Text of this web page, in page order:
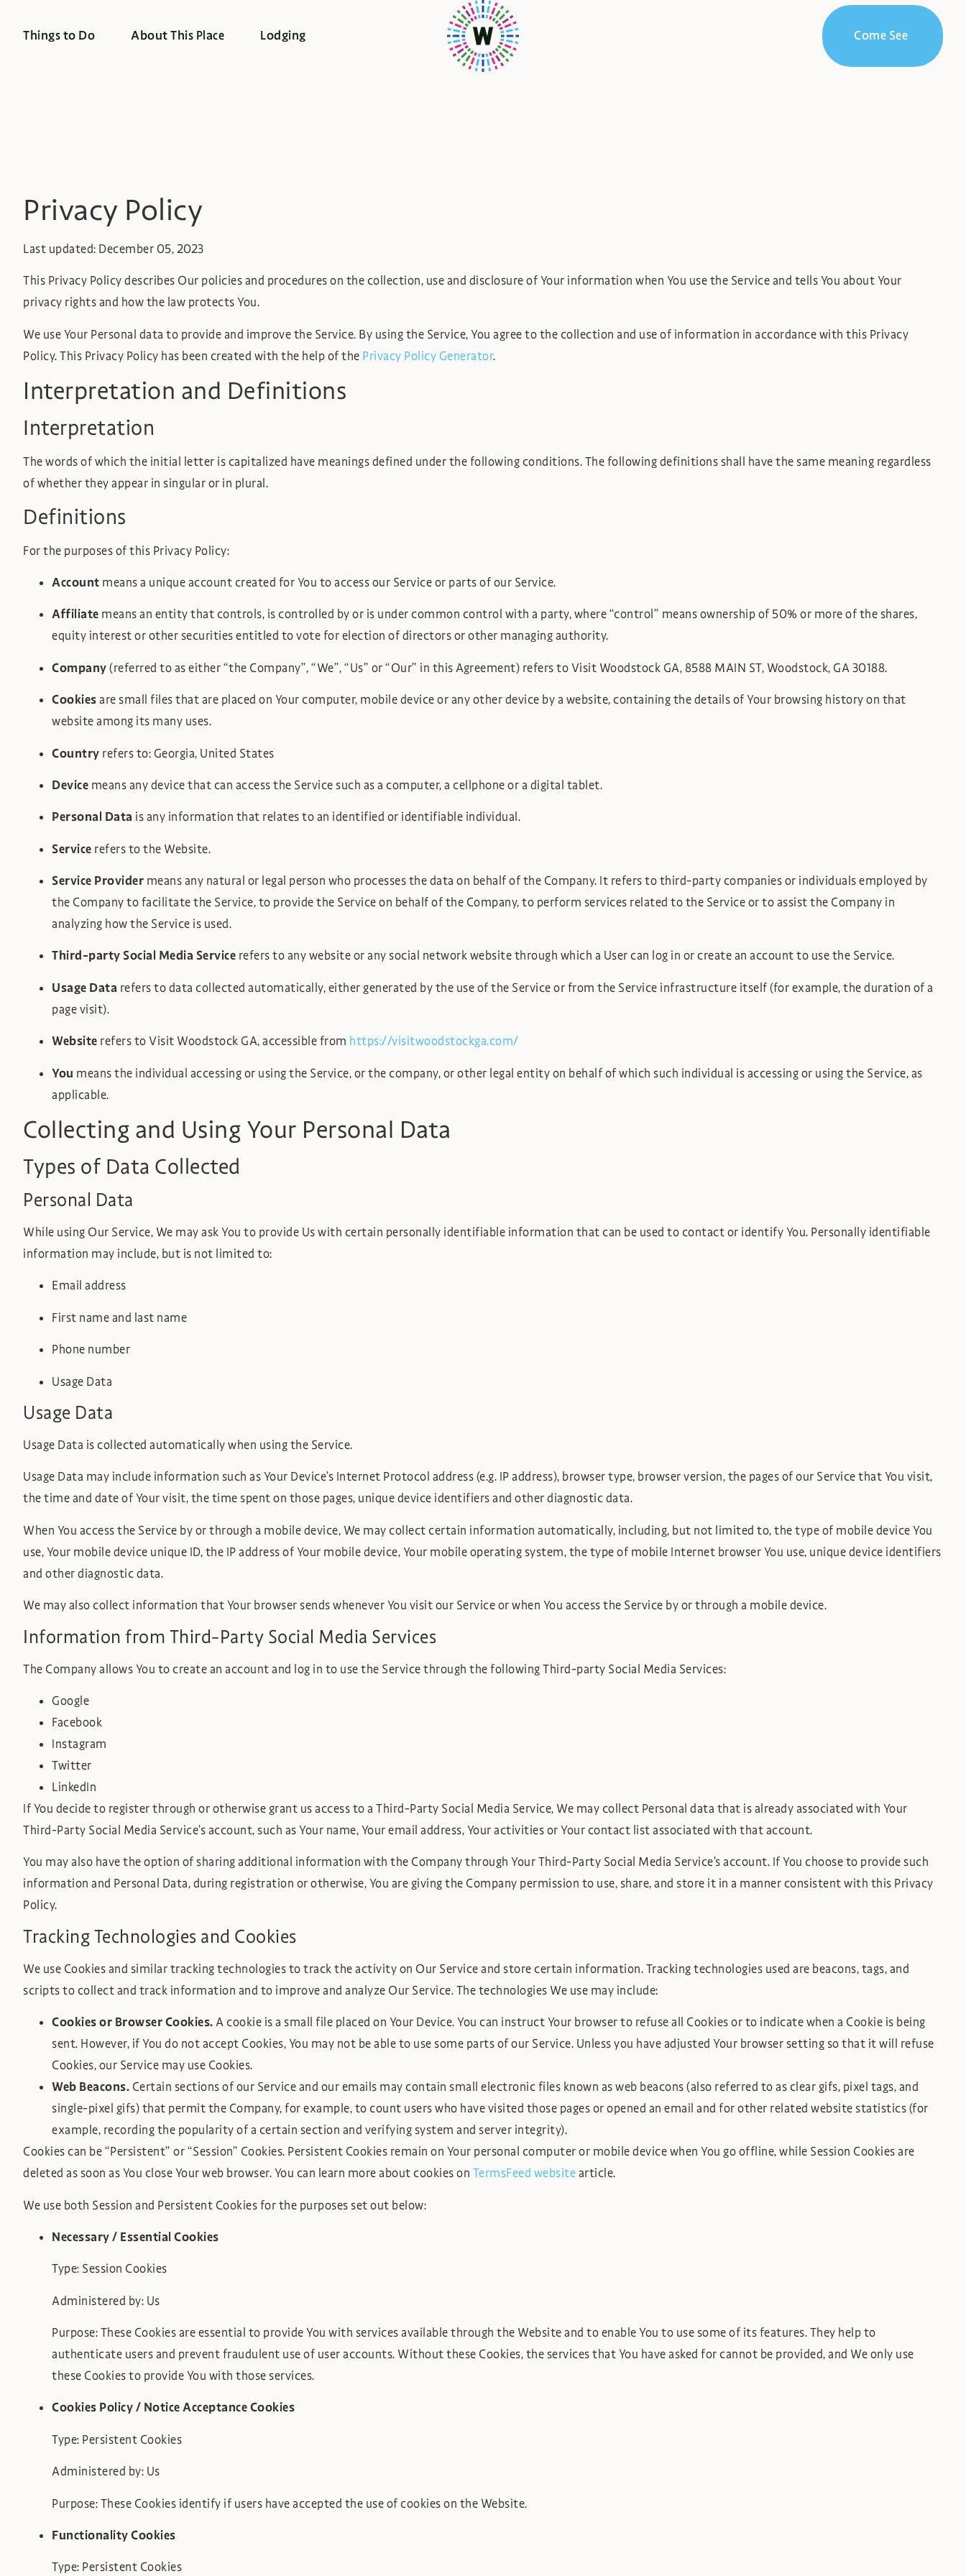
Things to Do About This Place Lodging Come See
Privacy Policy
Last updated: December 05, 2023
This Privacy Policy describes Our policies and procedures on the collection, use and disclosure of Your information when You use the Service and tells You about Your
privacy rights and how the law protects You.
We use Your Personal data to provide and improve the Service. By using the Service, You agree to the collection and use of information in accordance with this Privacy
Policy. This Privacy Policy has been created with the help of the Privacy Policy Generator.
Interpretation and Definitions
Interpretation
The words of which the initial letter is capitalized have meanings defined under the following conditions. The following definitions shall have the same meaning regardless
of whether they appear in singular or in plural.
Definitions
For the purposes of this Privacy Policy:
Account means a unique account created for You to access our Service or parts of our Service.
Affiliate means an entity that controls, is controlled by or is under common control with a party, where “control” means ownership of 50% or more of the shares,
equity interest or other securities entitled to vote for election of directors or other managing authority.
Company(referred to as either “the Company”, “We”, “Us” or “Our” in this Agreement) refers to Visit Woodstock GA, 8588 MAIN ST, Woodstock, GA 30188.
Cookiesare small files that are placed on Your computer, mobile device or any other device by a website, containing the details of Your browsing history on that
website among its many uses.
Country refers to: Georgia, United States
Device means any device that can access the Service such as a computer, a cellphone or a digital tablet.
Personal Data is any information that relates to an identified or identifiable individual.
Service refers to the Website.
Service Provider means any natural or legal person who processes the data on behalf of the Company. It refers to third-party companies or individuals employed by
the Company to facilitate the Service, to provide the Service on behalf of the Company, to perform services related to the Service or to assist the Company in
analyzing how the Service is used.
Third-party Social Media Service refers to any website or any social network website through which a User can log in or create an account to use the Service.
Usage Data refers to data collected automatically, either generated by the use of the Service or from the Service infrastructure itself (for example, the duration of a
page visit).
Website refers to Visit Woodstock GA, accessible from https://visitwoodstockga.com/
You means the individual accessing or using the Service, or the company, or other legal entity on behalf of which such individual is accessing or using the Service, as
applicable.
Collecting and Using Your Personal Data
Types of Data Collected
Personal Data
While using Our Service, We may ask You to provide Us with certain personally identifiable information that can be used to contact or identify You. Personally identifiable
information may include, but is not limited to:
Email address
First name and last name
Phone number
Usage Data
Usage Data
Usage Data is collected automatically when using the Service.
Usage Data may include information such as Your Device’s Internet Protocol address (e.g. IP address), browser type, browser version, the pages of our Service that You visit,
the time and date of Your visit, the time spent on those pages, unique device identifiers and other diagnostic data.
When You access the Service by or through a mobile device, We may collect certain information automatically, including, but not limited to, the type of mobile device You
use, Your mobile device unique ID, the IP address of Your mobile device, Your mobile operating system, the type of mobile Internet browser You use, unique device identifiers
and other diagnostic data.
We may also collect information that Your browser sends whenever You visit our Service or when You access the Service by or through a mobile device.
Information from Third-Party Social Media Services
The Company allows You to create an account and log in to use the Service through the following Third-party Social Media Services:
Google
Facebook
Instagram
Twitter
LinkedIn
If You decide to register through or otherwise grant us access to a Third-Party Social Media Service, We may collect Personal data that is already associated with Your
Third-Party Social Media Service’s account, such as Your name, Your email address, Your activities or Your contact list associated with that account.
You may also have the option of sharing additional information with the Company through Your Third-Party Social Media Service’s account. If You choose to provide such
information and Personal Data, during registration or otherwise, You are giving the Company permission to use, share, and store it in a manner consistent with this Privacy
Policy.
Tracking Technologies and Cookies
We use Cookies and similar tracking technologies to track the activity on Our Service and store certain information. Tracking technologies used are beacons, tags, and
scripts to collect and track information and to improve and analyze Our Service. The technologies We use may include:
Cookies or Browser Cookies.A cookie is a small file placed on Your Device. You can instruct Your browser to refuse all Cookies or to indicate when a Cookie is being
sent. However, if You do not accept Cookies, You may not be able to use some parts of our Service. Unless you have adjusted Your browser setting so that it will refuse
Cookies, our Service may use Cookies.
Web Beacons. Certain sections of our Service and our emails may contain small electronic files known as web beacons (also referred to as clear gifs, pixel tags, and
single-pixel gifs) that permit the Company, for example, to count users who have visited those pages or opened an email and for other related website statistics (for
example, recording the popularity of a certain section and verifying system and server integrity).
Cookies can be “Persistent” or “Session” Cookies. Persistent Cookies remain on Your personal computer or mobile device when You go offline, while Session Cookies are
deleted as soon as You close Your web browser. You can learn more about cookies on TermsFeed websitearticle.
We use both Session and Persistent Cookies for the purposes set out below:
Necessary / Essential Cookies
Type: Session Cookies
Administered by: Us
Purpose: These Cookies are essential to provide You with services available through the Website and to enable You to use some of its features. They help to
authenticate users and prevent fraudulent use of user accounts. Without these Cookies, the services that You have asked for cannot be provided, and We only use
these Cookies to provide You with those services.
Cookies Policy / Notice Acceptance Cookies
Type: Persistent Cookies
Administered by: Us
Purpose: These Cookies identify if users have accepted the use of cookies on the Website.
Functionality Cookies
Type: Persistent Cookies